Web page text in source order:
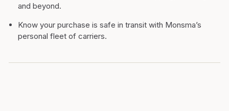
and beyond.
Know your purchase is safe in transit with Monsma’s
personal fleet of carriers.